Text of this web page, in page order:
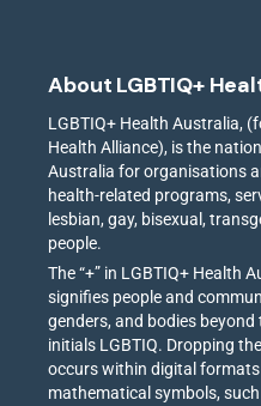
About LGBTIQ+
LGBTIQ+ Health Australia,
Health Alliance), is the
Australia for organisations
health-related programs,
lesbian, gay, bisexual,
people.
The “+” in LGBTIQ+ Health
signifies people and
genders, and bodies
initials LGBTIQ. Dropping
occurs within digital
mathematical symbols,